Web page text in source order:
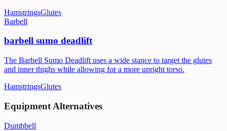
HamstringsGlutes
Barbell
barbell sumo deadlift
The Barbell Sumo Deadlift uses a wide stance to target the glutes
and inner thighs while allowing for a more upright torso.
HamstringsGlutes
Equipment Alternatives
Dumbbell